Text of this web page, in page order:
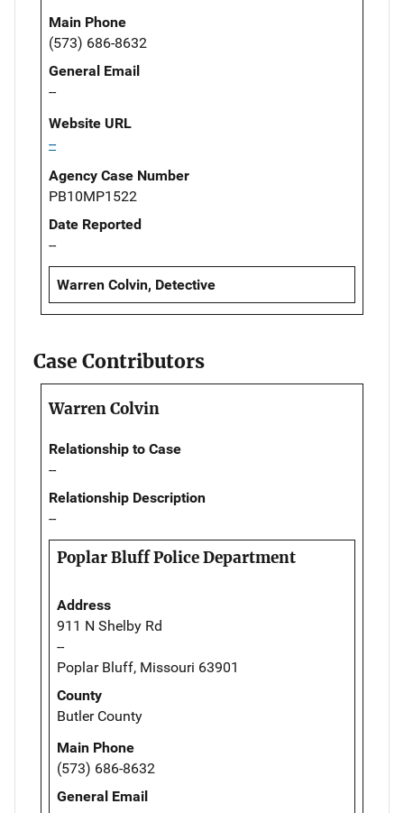
Main Phone
(573) 686-8632
General Email
--
Website URL
--
Agency Case Number
PB10MP1522
Date Reported
--
Warren Colvin, Detective
Case Contributors
Warren Colvin
Relationship to Case
--
Relationship Description
--
Poplar Bluff Police Department
Address
911 N Shelby Rd
--
Poplar Bluff, Missouri 63901
County
Butler County
Main Phone
(573) 686-8632
General Email